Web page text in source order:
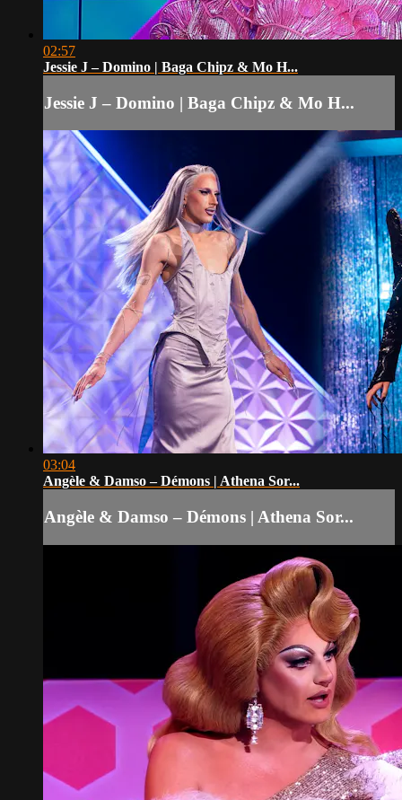
02:57
Jessie J – Domino | Baga Chipz & Mo H...
Jessie J – Domino | Baga Chipz & Mo H...
03:04
Angèle & Damso – Démons | Athena Sor...
Angèle & Damso – Démons | Athena Sor...